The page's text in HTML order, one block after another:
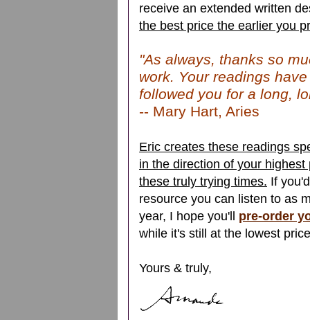
receive an extended written
the best price the earlier you
"As always, thanks so
work. Your readings
followed you for a long,
-- Mary Hart, Aries
Eric creates these readings
in the direction of your
these truly trying times. If
resource you can listen to as
year, I hope you'll pre-order
while it's still at the lowest
Yours & truly,